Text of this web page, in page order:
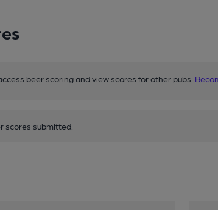
beer scoring and view scores for other pubs.
scores submitted.